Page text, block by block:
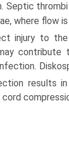
Septic thrombi
where flow is
injury to the
contribute
results in